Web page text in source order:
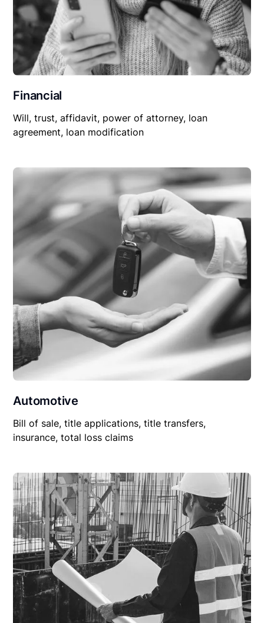
Financial
Will, trust, affidavit, power of attorney, loan
agreement, loan modification
Automotive
Bill of sale, title applications, title transfers,
insurance, total loss claims